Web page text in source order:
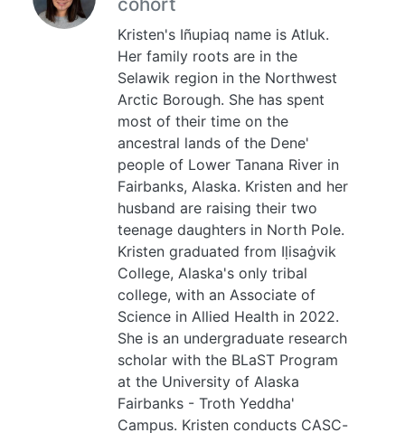
Kristen's Iñupiaq name is Atluk.
Her family roots are in the
Selawik region in the Northwest
Arctic Borough. She has spent
most of their time on the
ancestral lands of the Dene'
people of Lower Tanana River in
Fairbanks, Alaska. Kristen and her
husband are raising their two
teenage daughters in North Pole.
Kristen graduated from Iḷisaġvik
College, Alaska's only tribal
college, with an Associate of
Science in Allied Health in 2022.
She is an undergraduate research
scholar with the BLaST Program
at the University of Alaska
Fairbanks - Troth Yeddha'
Campus. Kristen conducts CASC-